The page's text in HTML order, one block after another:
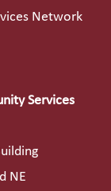
Network
Services
NE